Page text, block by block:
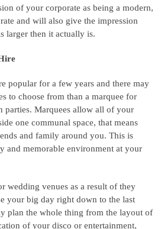
of your corporate as being a modern,
and will also give the impression
larger then it actually is.
popular for a few years and there may
to choose from than a marquee for
parties. Marquees allow all of your
one communal space, that means
and family around you. This is
and memorable environment at your
wedding venues as a result of they
your big day right down to the last
plan the whole thing from the layout of
of your disco or entertainment,